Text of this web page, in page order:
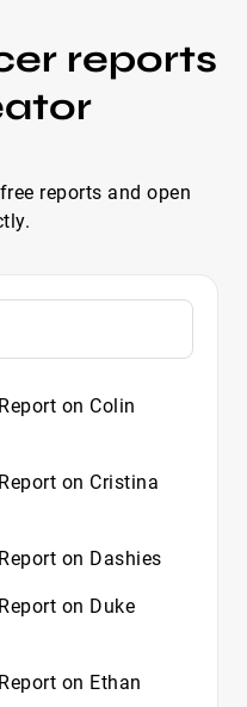
reports
reports and open
on Colin
on Cristina
on Dashies
on Duke
on Ethan